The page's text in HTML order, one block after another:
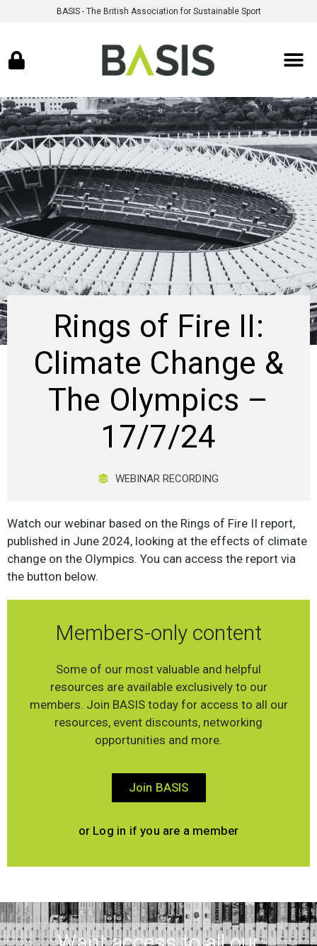
BASIS - The British Association for Sustainable Sport
Rings of Fire II:
Climate Change &
The Olympics –
17/7/24
WEBINAR RECORDING
Watch our webinar based on the Rings of Fire II report,
published in June 2024, looking at the effects of climate
change on the Olympics. You can access the report via
the button below.
Members-only content
Some of our most valuable and helpful
resources are available exclusively to our
members. Join BASIS today for access to all our
resources, event discounts, networking
opportunities and more.
Join BASIS
or Log in if you are a member